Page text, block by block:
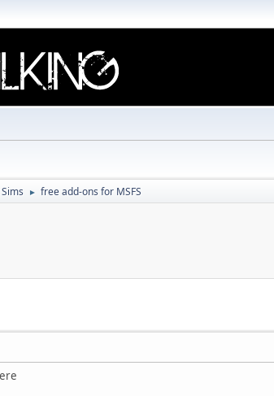
► free add-ons for MSFS